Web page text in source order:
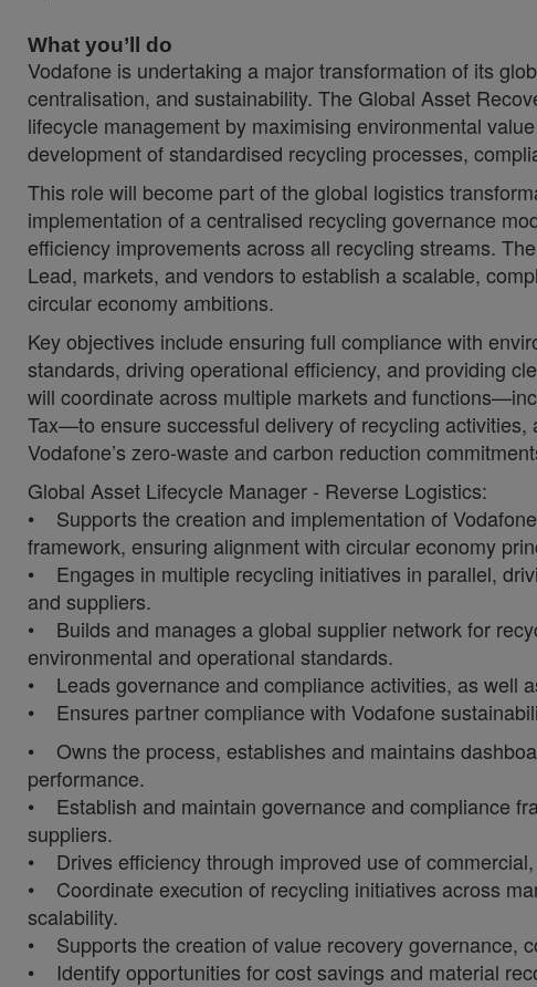
What you’ll do
Vodafone is undertaking a major transformation of its
centralisation, and sustainability. The Global Asset
lifecycle management by maximising environmental
development of standardised recycling processes,
This role will become part of the global logistics
implementation of a centralised recycling governance
efficiency improvements across all recycling streams.
Lead, markets, and vendors to establish a scalable,
circular economy ambitions.
Key objectives include ensuring full compliance with
standards, driving operational efficiency, and providing
will coordinate across multiple markets and
Tax—to ensure successful delivery of recycling
Vodafone’s zero-waste and carbon reduction
Global Asset Lifecycle Manager - Reverse Logistics:
• Supports the creation and implementation of
framework, ensuring alignment with circular economy
• Engages in multiple recycling initiatives in parallel,
and suppliers.
• Builds and manages a global supplier network for
environmental and operational standards.
• Leads governance and compliance activities, as well
• Ensures partner compliance with Vodafone
• Owns the process, establishes and maintains
performance.
• Establish and maintain governance and compliance
suppliers.
• Drives efficiency through improved use of
• Coordinate execution of recycling initiatives across
scalability.
• Supports the creation of value recovery governance,
• Identify opportunities for cost savings and material